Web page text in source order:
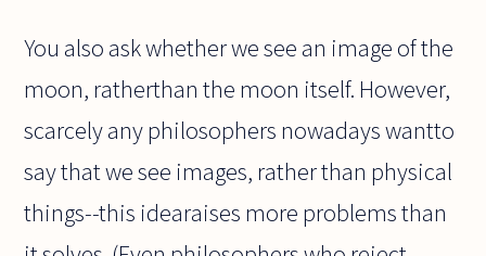
You also ask whether we see an image of the
moon, ratherthan the moon itself. However,
scarcely any philosophers nowadays wantto
say that we see images, rather than physical
things--this idearaises more problems than